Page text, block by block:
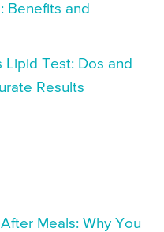
Benefits and
Lipid Test: Dos and
Results
Meals: Why You